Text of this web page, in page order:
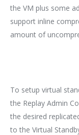
the VM plus some
support inline
amount of
To setup virtual
the Replay Admin
the desired
to the Virtual